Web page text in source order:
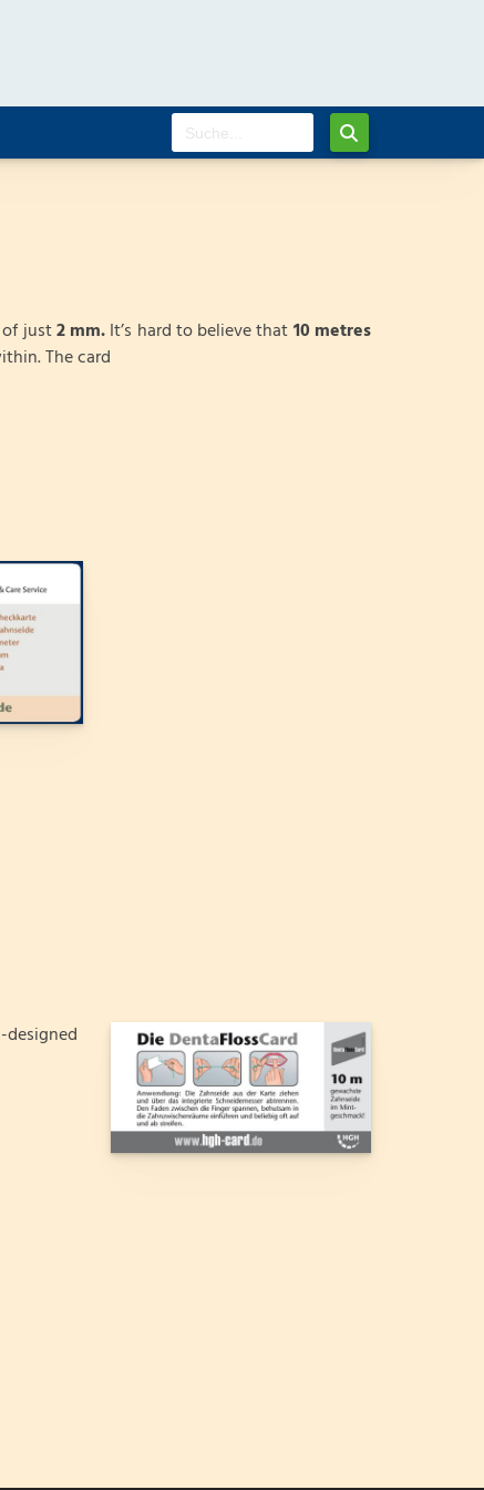
just2 mm.It’s hard to believe that10 metres
The card